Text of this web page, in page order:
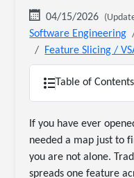
04/15/2026
Software Engineering
Feature Slicing /
Table of Contents
If you have ever
needed a map just to
you are not alone.
spreads one feature